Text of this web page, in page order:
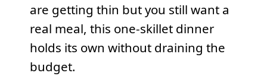
are getting thin but you still want a
real meal, this one-skillet dinner
holds its own without draining the
budget.